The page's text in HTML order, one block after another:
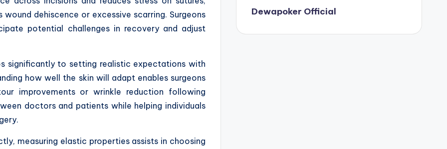
dehiscence or excessive scarring. Surgeons
potential challenges in recovery and adjust
significantly to setting realistic expectations with
how well the skin will adapt enables surgeons
improvements or wrinkle reduction following
doctors and patients while helping individuals
measuring elastic properties assists in choosing
Dewapoker Official